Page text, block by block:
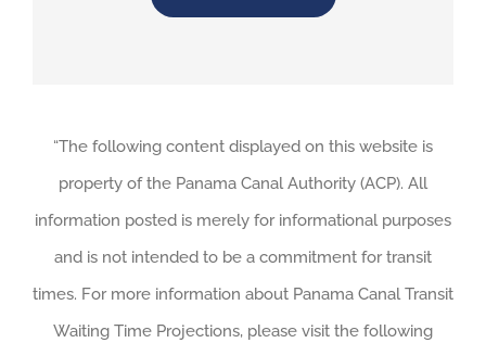
“The following content displayed on this website is
property of the Panama Canal Authority (ACP). All
information posted is merely for informational purposes
and is not intended to be a commitment for transit
times. For more information about Panama Canal Transit
Waiting Time Projections, please visit the following